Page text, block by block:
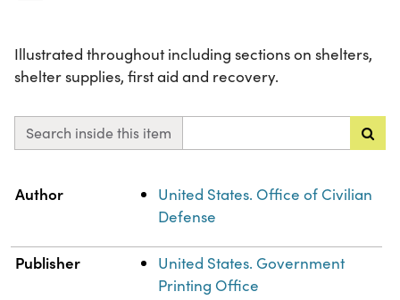
Illustrated throughout including sections on shelters,
shelter supplies, first aid and recovery.
Search inside this item
Property
Author
United States. Office of Civilian
Defense
Publisher
United States. Government
Printing Office